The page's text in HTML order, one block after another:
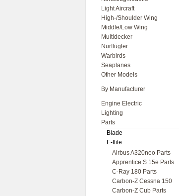
Light Aircraft
High-/Shoulder Wing
Middle/Low Wing
Multidecker
Nurflügler
Warbirds
Seaplanes
Other Models
By Manufacturer
Engine Electric
Lighting
Parts
Blade
E-flite
Airbus A320neo Parts
Apprentice S 15e Parts
C-Ray 180 Parts
Carbon-Z Cessna 150
Carbon-Z Cub Parts